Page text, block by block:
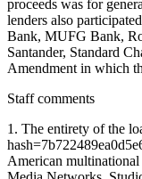
proceeds was for
lenders also
Bank, MUFG Bank,
Santander, Standard
Amendment in which
Staff comments
1. The entirety of the
American multinational